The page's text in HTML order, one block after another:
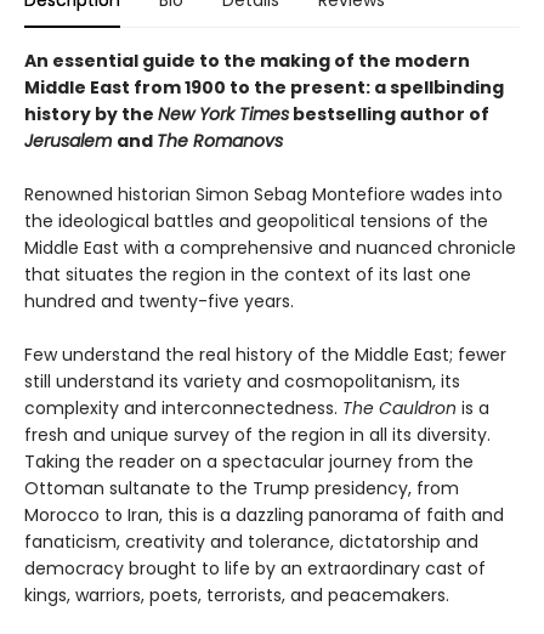
An essential guide to the making of the modern
Middle East from 1900 to the present: a spellbinding
history by the New York Times bestselling author of
Jerusalem and The Romanovs
Renowned historian Simon Sebag Montefiore wades into
the ideological battles and geopolitical tensions of the
Middle East with a comprehensive and nuanced chronicle
that situates the region in the context of its last one
hundred and twenty-five years.
Few understand the real history of the Middle East; fewer
still understand its variety and cosmopolitanism, its
complexity and interconnectedness. The Cauldron is a
fresh and unique survey of the region in all its diversity.
Taking the reader on a spectacular journey from the
Ottoman sultanate to the Trump presidency, from
Morocco to Iran, this is a dazzling panorama of faith and
fanaticism, creativity and tolerance, dictatorship and
democracy brought to life by an extraordinary cast of
kings, warriors, poets, terrorists, and peacemakers.